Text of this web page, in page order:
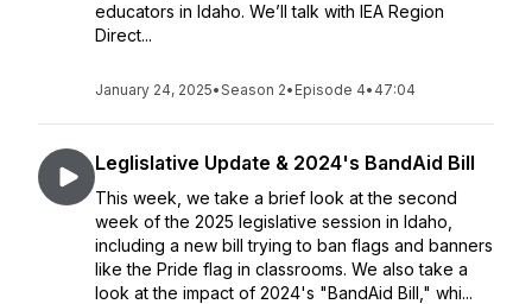
educators in Idaho. We’ll talk with IEA Region
Direct...
January 24, 2025•Season 2• Episode 4• 47:04
Leglislative Update & 2024's BandAid Bill
This week, we take a brief look at the second
week of the 2025 legislative session in Idaho,
including a new bill trying to ban flags and banners
like the Pride flag in classrooms. We also take a
look at the impact of 2024's "BandAid Bill," whi...